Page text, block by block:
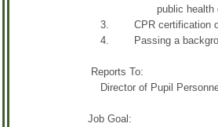
public health or
3. CPR certification or
4. Passing a
Reports To:
Director of Pupil
Job Goal: